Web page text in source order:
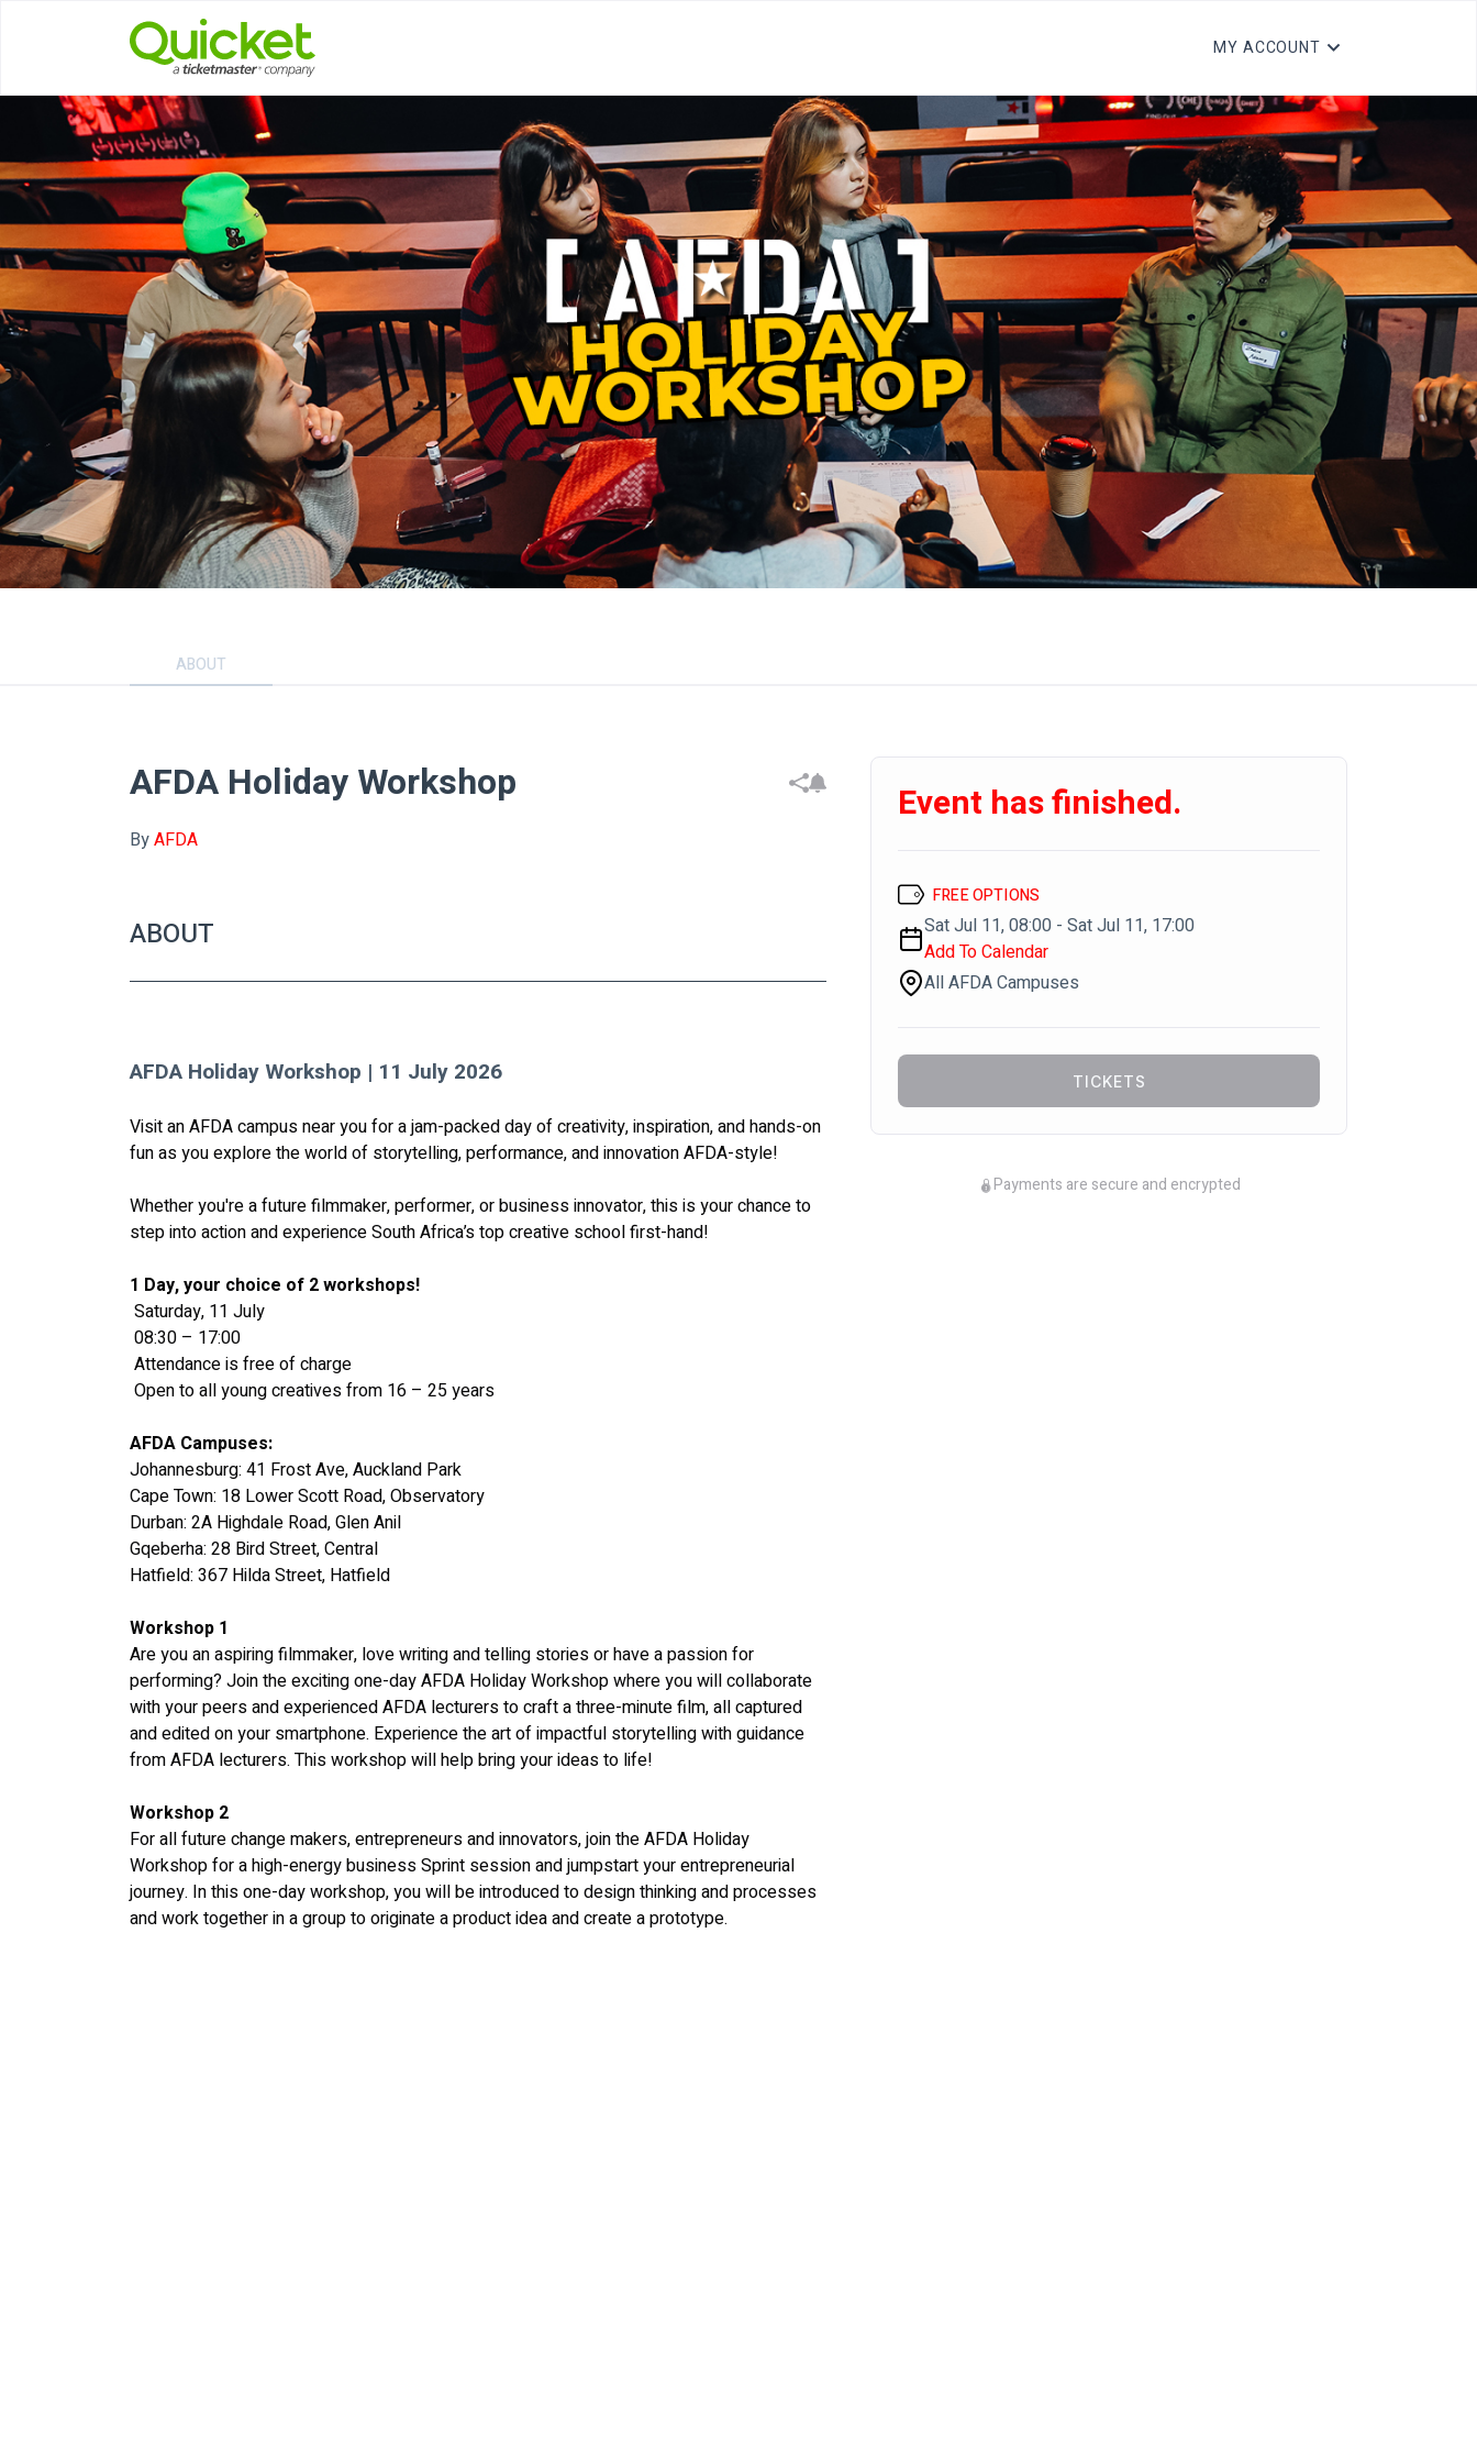
MY ACCOUNT
ABOUT
AFDA Holiday Workshop
ByAFDA
ABOUT
AFDA Holiday Workshop | 11 July 2026
Visit an AFDA campus near you for a jam-packed day of creativity, inspiration, and hands-on
fun as you explore the world of storytelling, performance, and innovation AFDA-style!
Whether you're a future filmmaker, performer, or business innovator, this is your chance to
step into action and experience South Africa’s top creative school first-hand!
1 Day, your choice of 2 workshops!
Saturday, 11 July
08:30 – 17:00
Attendance is free of charge
Open to all young creatives from 16 – 25 years
AFDA Campuses:
Johannesburg: 41 Frost Ave, Auckland Park
Cape Town: 18 Lower Scott Road, Observatory
Durban: 2A Highdale Road, Glen Anil
Gqeberha: 28 Bird Street, Central
Hatfield: 367 Hilda Street, Hatfield
Workshop 1
Are you an aspiring filmmaker, love writing and telling stories or have a passion for
performing? Join the exciting one-day AFDA Holiday Workshop where you will collaborate
with your peers and experienced AFDA lecturers to craft a three-minute film, all captured
and edited on your smartphone. Experience the art of impactful storytelling with guidance
from AFDA lecturers. This workshop will help bring your ideas to life!
Workshop 2
For all future change makers, entrepreneurs and innovators, join the AFDA Holiday
Workshop for a high-energy business Sprint session and jumpstart your entrepreneurial
journey. In this one-day workshop, you will be introduced to design thinking and processes
and work together in a group to originate a product idea and create a prototype.
Event has finished.
FREE OPTIONS
Sat Jul 11, 08:00 - Sat Jul 11, 17:00
Add To Calendar
All AFDA Campuses
TICKETS
Payments are secure and encrypted